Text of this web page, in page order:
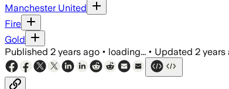
Manchester United
Fire
Gold
Published 2 years ago • loading... • Updated 2 years